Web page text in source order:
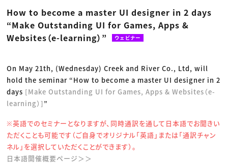
クリエイターインタビュー
C＆R Magazine
ニュース・トレンド トップ
Web
映像
ゲーム・エンタメ
広告
プロフェッショナル×つながる×メディア
How to become a master UI designer in 2 days
“Make Outstanding UI for Games, Apps &
Websites（e-learning）”
ウェビナー
On May 21th, (Wednesday) Creek and River Co., Ltd, will
hold the seminar “How to become a master UI designer in 2
days [Make Outstanding UI for Games, Apps & Websites（e-
learning）]”
※英語でのセミナーとなりますが、同時通訳を通して日本語でお聞きい
ただくことも可能です（ご自身でオリジナル「英語」または「通訳チャン
ネル」を選択していただくことができます）。
日本語開催概要ページ＞＞